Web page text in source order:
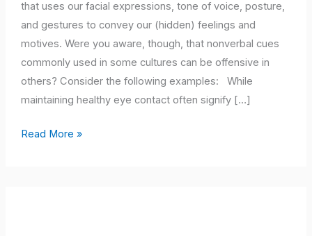
that uses our facial expressions, tone of voice, posture,
and gestures to convey our (hidden) feelings and
motives. Were you aware, though, that nonverbal cues
commonly used in some cultures can be offensive in
others? Consider the following examples: While
maintaining healthy eye contact often signify […]
Read More »